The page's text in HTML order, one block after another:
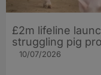
£2m lifeline
struggling pig
10/07/2026